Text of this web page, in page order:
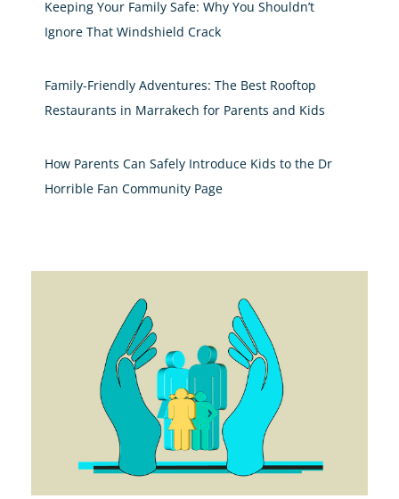
Keeping Your Family Safe: Why You Shouldn’t
Ignore That Windshield Crack
Family-Friendly Adventures: The Best Rooftop
Restaurants in Marrakech for Parents and Kids
How Parents Can Safely Introduce Kids to the Dr
Horrible Fan Community Page